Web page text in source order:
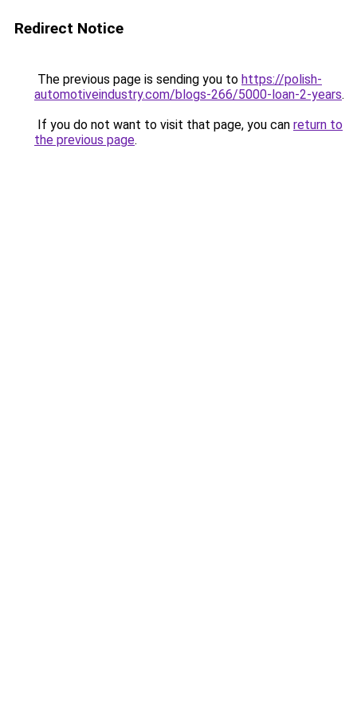
Redirect Notice
The previous page is sending you to https://polish-
automotiveindustry.com/blogs-266/5000-loan-2-years.
If you do not want to visit that page, you can return to
the previous page.